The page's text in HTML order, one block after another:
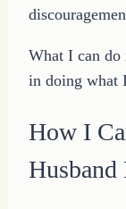
What I can do
in doing what
How I
Husband